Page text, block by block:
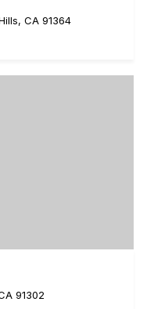
CA 91364
91302